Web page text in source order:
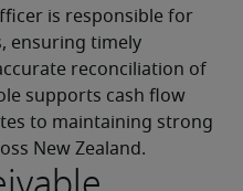
is responsible for
ensuring timely
reconciliation of
supports cash flow
to maintaining strong
New Zealand.